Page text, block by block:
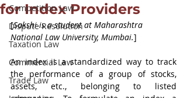
Competition Law
Dispute Resolution
Taxation Law
Commercial Law
Trade Law
for Index Providers
[Sakshi is a student at Maharashtra
National Law University, Mumbai.]
An index is a standardized way to track
the performance of a group of stocks,
assets, etc., belonging to listed